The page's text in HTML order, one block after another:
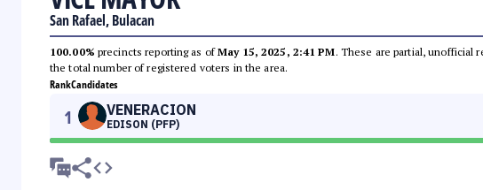
San Rafael, Bulacan
100.00% precincts reporting as ofMay 15, 2025, 2:41 PM. These are partial, unofficial
the total number of registered voters in the area.
RankCandidates
1 VENERACION
EDISON (PFP)